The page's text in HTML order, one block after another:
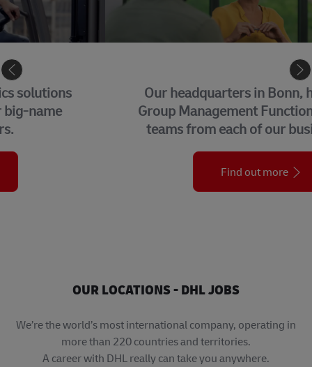
Our headquarters in Bonn, home to our
Group Management Functions and global
teams from each of our business units.
OUR LOCATIONS - DHL JOBS
We’re the world’s most international company, operating in
more than 220 countries and territories.
A career with DHL really can take you anywhere.